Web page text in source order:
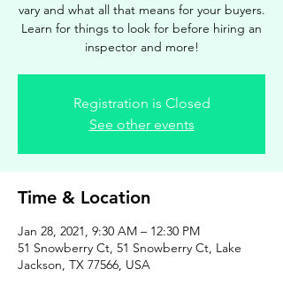
vary and what all that means for your buyers.
Learn for things to look for before hiring an
inspector and more!
Registration is Closed
See other events
Time & Location
Jan 28, 2021, 9:30 AM – 12:30 PM
51 Snowberry Ct, 51 Snowberry Ct, Lake
Jackson, TX 77566, USA